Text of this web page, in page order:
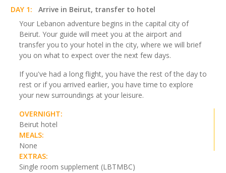
DAY 1:
Arrive in Beirut, transfer to hotel
Your Lebanon adventure begins in the capital city of
Beirut. Your guide will meet you at the airport and
transfer you to your hotel in the city, where we will brief
you on what to expect over the next few days.
If you've had a long flight, you have the rest of the day to
rest or if you arrived earlier, you have time to explore
your new surroundings at your leisure.
OVERNIGHT:
Beirut hotel
MEALS:
None
EXTRAS:
Single room supplement (LBTMBC)